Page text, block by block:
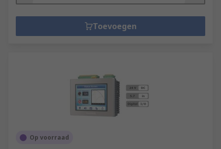
Toevoegen
Op voorraad